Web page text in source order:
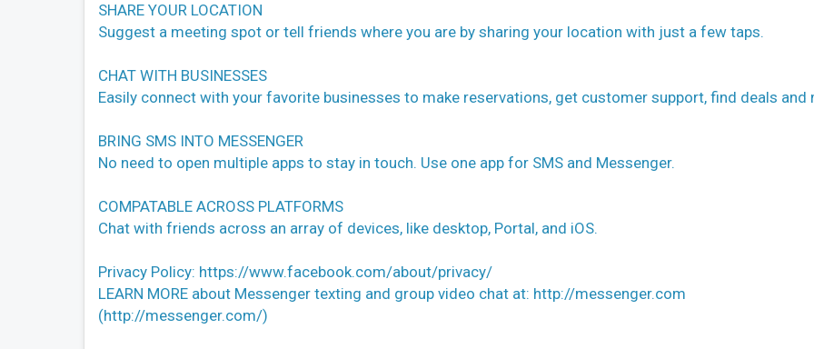
SHARE YOUR LOCATION
Suggest a meeting spot or tell friends where you are by sharing your location with just a few taps.
CHAT WITH BUSINESSES
Easily connect with your favorite businesses to make reservations, get customer support, find deals and
BRING SMS INTO MESSENGER
No need to open multiple apps to stay in touch. Use one app for SMS and Messenger.
COMPATABLE ACROSS PLATFORMS
Chat with friends across an array of devices, like desktop, Portal, and iOS.
Privacy Policy: https://www.facebook.com/about/privacy/
LEARN MORE about Messenger texting and group video chat at: http://messenger.com
(http://messenger.com/)